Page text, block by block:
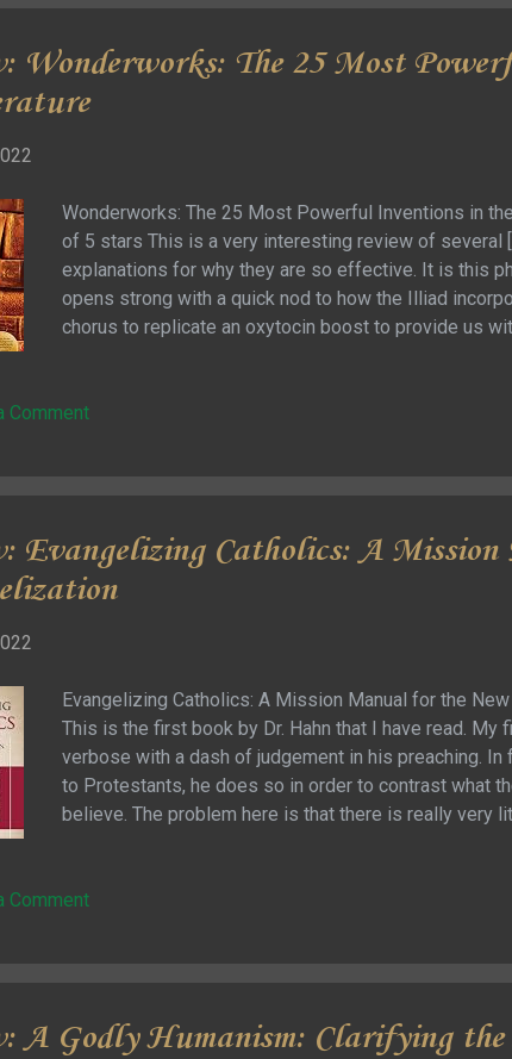
Wonderworks: The 25 Most
Wonderworks: The 25 Most Powerful Inventions in
of 5 stars This is a very interesting review of several
explanations for why they are so effective. It is this
opens strong with a quick nod to how the Illiad
chorus to replicate an oxytocin boost to provide us
effective … most of those seemed to be a stretch or
Comment
Evangelizing Catholics: A
Evangelizing Catholics: A Mission Manual for the
This is the first book by Dr. Hahn that I have read.
verbose with a dash of judgement in his preaching.
to Protestants, he does so in order to contrast what
believe. The problem here is that there is really very
hundreds of Protestant denominations). Here is the
Comment
A Godly Humanism: Clarifying